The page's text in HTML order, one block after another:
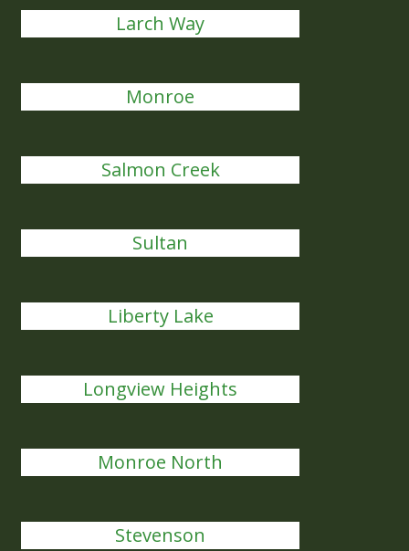
Larch Way
Monroe
Salmon Creek
Sultan
Liberty Lake
Longview Heights
Monroe North
Stevenson